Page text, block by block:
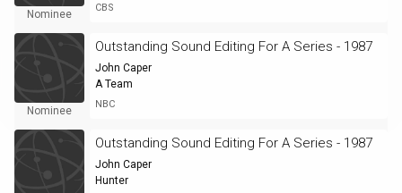
Nominee
CBS
Nominee
Outstanding Sound Editing For A Series - 1987
John Caper
A Team
NBC
Outstanding Sound Editing For A Series - 1987
John Caper
Hunter